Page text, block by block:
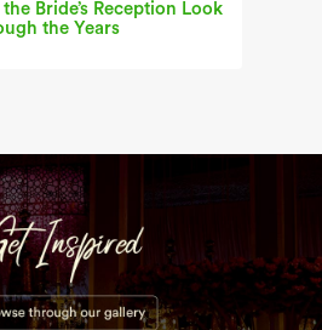
Bride’s Reception Look
the Years